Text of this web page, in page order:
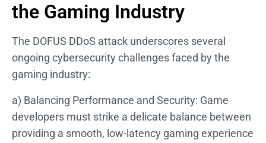
the Gaming Industry
The DOFUS DDoS attack underscores several
ongoing cybersecurity challenges faced by the
gaming industry:
a) Balancing Performance and Security: Game
developers must strike a delicate balance between
providing a smooth, low-latency gaming experience